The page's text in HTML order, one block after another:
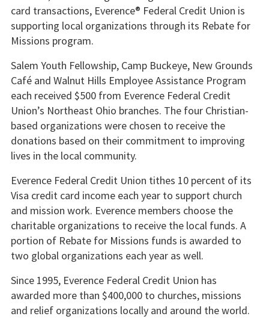
card transactions, Everence® Federal Credit Union is
supporting local organizations through its Rebate for
Missions program.
Salem Youth Fellowship, Camp Buckeye, New Grounds
Café and Walnut Hills Employee Assistance Program
each received $500 from Everence Federal Credit
Union’s Northeast Ohio branches. The four Christian-
based organizations were chosen to receive the
donations based on their commitment to improving
lives in the local community.
Everence Federal Credit Union tithes 10 percent of its
Visa credit card income each year to support church
and mission work. Everence members choose the
charitable organizations to receive the local funds. A
portion of Rebate for Missions funds is awarded to
two global organizations each year as well.
Since 1995, Everence Federal Credit Union has
awarded more than $400,000 to churches, missions
and relief organizations locally and around the world.